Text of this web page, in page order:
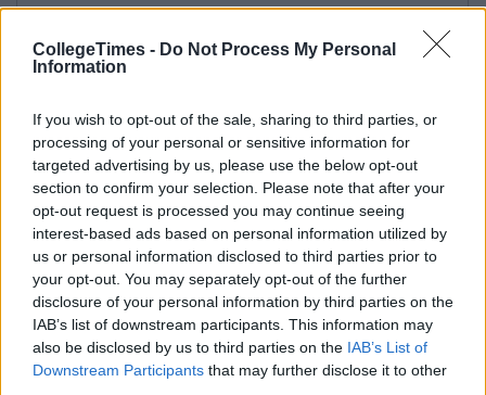
CollegeTimes - Do Not Process My Personal
Information
If you wish to opt-out of the sale, sharing to third parties, or
processing of your personal or sensitive information for
targeted advertising by us, please use the below opt-out
section to confirm your selection. Please note that after your
opt-out request is processed you may continue seeing
interest-based ads based on personal information utilized by
us or personal information disclosed to third parties prior to
your opt-out. You may separately opt-out of the further
disclosure of your personal information by third parties on the
IAB’s list of downstream participants. This information may
also be disclosed by us to third parties on the IAB’s List of
Downstream Participants that may further disclose it to other